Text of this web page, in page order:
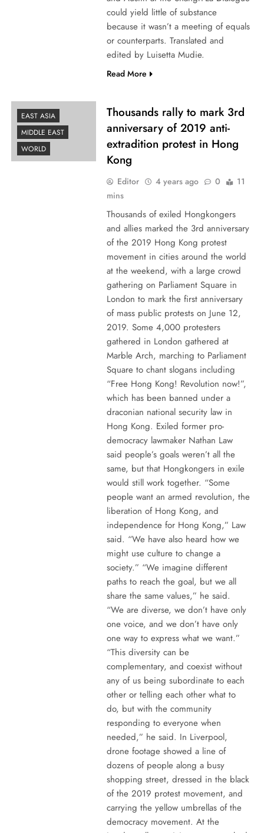
could yield little of substance
because it wasn’t a meeting of equals
or counterparts. Translated and
edited by Luisetta Mudie.
Read More
EAST ASIA
MIDDLE EAST
WORLD
Thousands rally to mark 3rd
anniversary of 2019 anti-
extradition protest in Hong
Kong
Editor 4 years ago 0
11
mins
Thousands of exiled Hongkongers
and allies marked the 3rd anniversary
of the 2019 Hong Kong protest
movement in cities around the world
at the weekend, with a large crowd
gathering on Parliament Square in
London to mark the first anniversary
of mass public protests on June 12,
2019. Some 4,000 protesters
gathered in London gathered at
Marble Arch, marching to Parliament
Square to chant slogans including
“Free Hong Kong! Revolution now!”,
which has been banned under a
draconian national security law in
Hong Kong. Exiled former pro-
democracy lawmaker Nathan Law
said people’s goals weren’t all the
same, but that Hongkongers in exile
would still work together. “Some
people want an armed revolution, the
liberation of Hong Kong, and
independence for Hong Kong,” Law
said. “We have also heard how we
might use culture to change a
society.” “We imagine different
paths to reach the goal, but we all
share the same values,” he said.
“We are diverse, we don’t have only
one voice, and we don’t have only
one way to express what we want.”
“This diversity can be
complementary, and coexist without
any of us being subordinate to each
other or telling each other what to
do, but with the community
responding to everyone when
needed,” he said. In Liverpool,
drone footage showed a line of
dozens of people along a busy
shopping street, dressed in the black
of the 2019 protest movement, and
carrying the yellow umbrellas of the
democracy movement. At the